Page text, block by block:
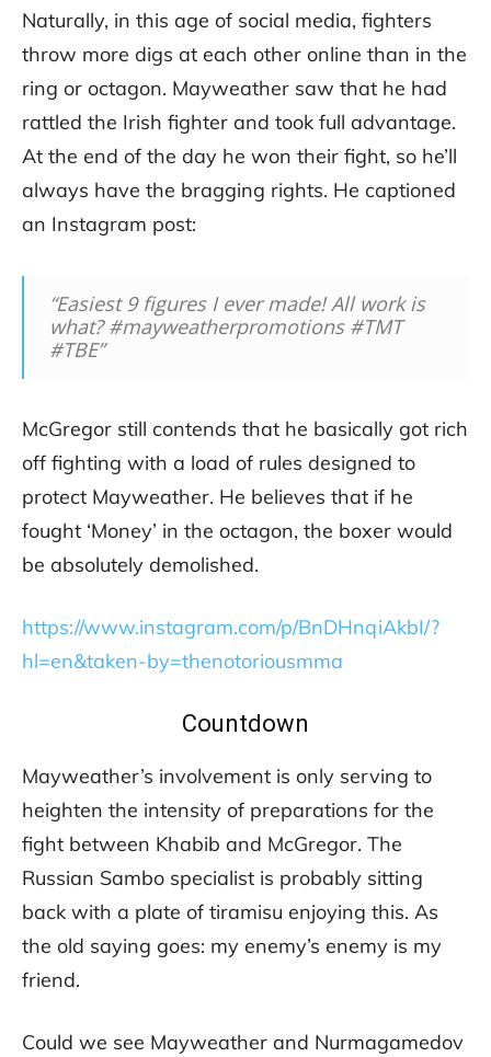
Naturally, in this age of social media, fighters
throw more digs at each other online than in the
ring or octagon. Mayweather saw that he had
rattled the Irish fighter and took full advantage.
At the end of the day he won their fight, so he’ll
always have the bragging rights. He captioned
an Instagram post:
“Easiest 9 figures I ever made! All work is
what? #mayweatherpromotions #TMT
#TBE”
McGregor still contends that he basically got rich
off fighting with a load of rules designed to
protect Mayweather. He believes that if he
fought ‘Money’ in the octagon, the boxer would
be absolutely demolished.
https://www.instagram.com/p/BnDHnqiAkbI/?
hl=en&taken-by=thenotoriousmma
Countdown
Mayweather’s involvement is only serving to
heighten the intensity of preparations for the
fight between Khabib and McGregor. The
Russian Sambo specialist is probably sitting
back with a plate of tiramisu enjoying this. As
the old saying goes: my enemy’s enemy is my
friend.
Could we see Mayweather and Nurmagamedov